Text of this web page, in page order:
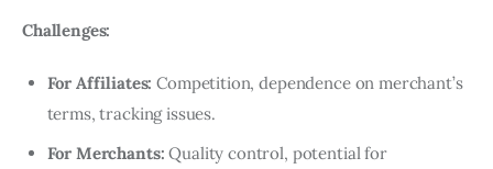
Challenges:
For Affiliates: Competition, dependence on merchant’s
terms, tracking issues.
For Merchants: Quality control, potential for